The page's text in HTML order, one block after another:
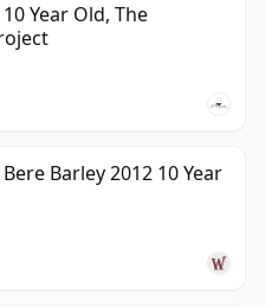
Year Old, The
Barley 2012 10 Year